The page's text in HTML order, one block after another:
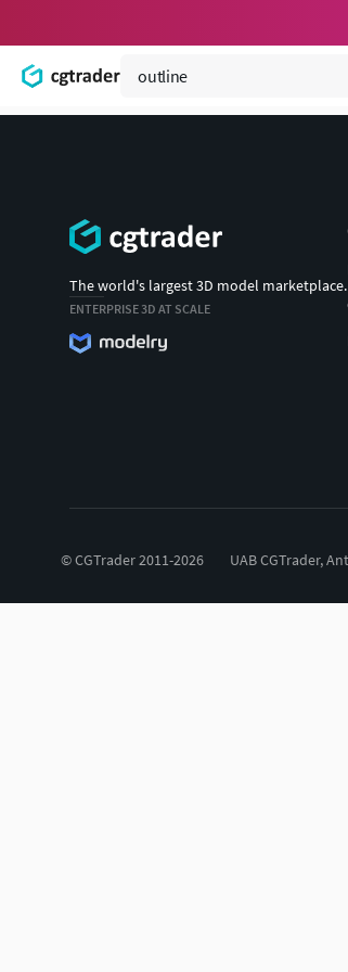
The world's largest 3D model marketplace.
ENTERPRISE 3D AT SCALE
© CGTrader 2011-2026 UAB CGTrader,